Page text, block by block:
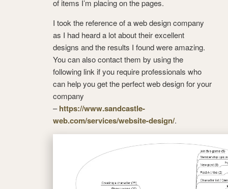
of items I’m placing on the pages.
I took the reference of a web design company
as I had heard a lot about their excellent
designs and the results I found were amazing.
You can also contact them by using the
following link if you require professionals who
can help you get the perfect web design for your
company
–https://www.sandcastle-
web.com/services/website-design/.